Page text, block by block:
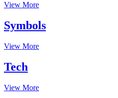
View More
Symbols
View More
Tech
View More